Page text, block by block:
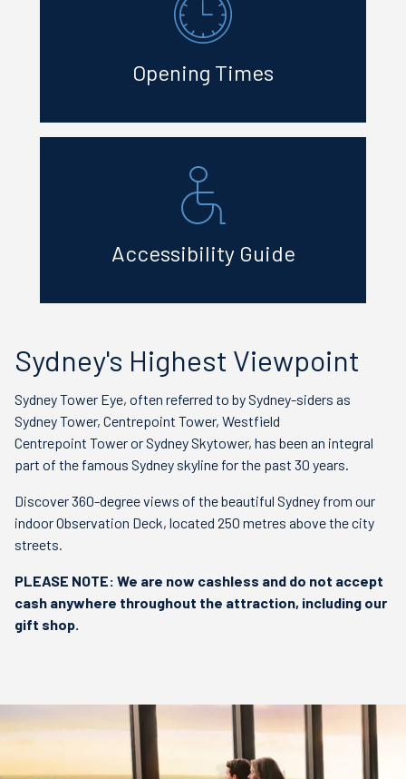
Opening Times
Accessibility Guide
Sydney's Highest Viewpoint
Sydney Tower Eye, often referred to by Sydney-siders as
Sydney Tower, Centrepoint Tower, Westfield
Centrepoint Tower or Sydney Skytower, has been an integral
part of the famous Sydney skyline for the past 30 years.
Discover 360-degree views of the beautiful Sydney from our
indoor Observation Deck, located 250 metres above the city
streets.
PLEASE NOTE: We are now cashless and do not accept
cash anywhere throughout the attraction, including our
gift shop.